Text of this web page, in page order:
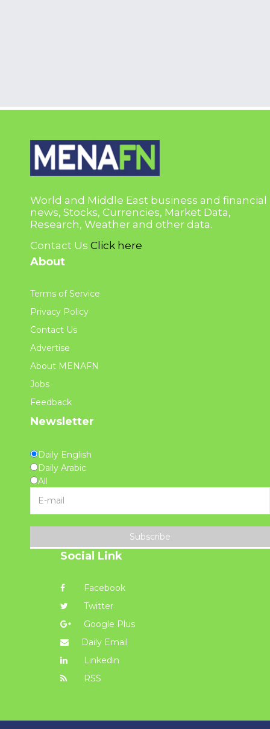
World and Middle East business and financial
news, Stocks, Currencies, Market Data,
Research, Weather and other data.
Contact Us Click here
About
Terms of Service
Privacy Policy
Contact Us
Advertise
About MENAFN
Jobs
Feedback
Newsletter
Daily English
Daily Arabic
All
Subscribe
Social Link
Facebook
Twitter
Google Plus
Daily Email
Linkedin
RSS